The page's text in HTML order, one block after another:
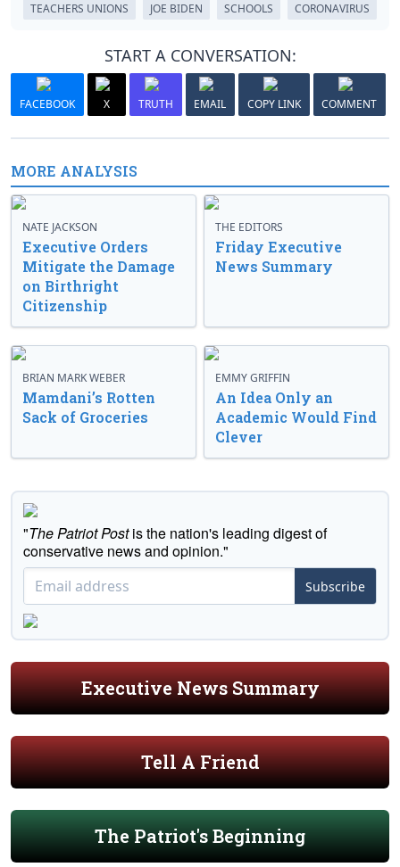
TEACHERS UNIONS JOE BIDEN SCHOOLS CORONAVIRUS
START A CONVERSATION:
FACEBOOK X TRUTH EMAIL COPY LINK COMMENT
MORE ANALYSIS
NATE JACKSON
Executive Orders
Mitigate the Damage
on Birthright
Citizenship
THE EDITORS
Friday Executive
News Summary
BRIAN MARK WEBER
Mamdani’s Rotten
Sack of Groceries
EMMY GRIFFIN
An Idea Only an
Academic Would Find
Clever
"The Patriot Postis the nation's leading digest of
conservative news and opinion."
Subscribe
Executive News Summary
Tell A Friend
The Patriot's Beginning